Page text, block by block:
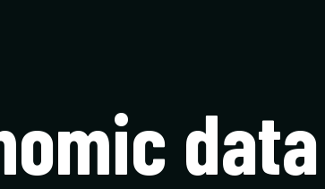
data